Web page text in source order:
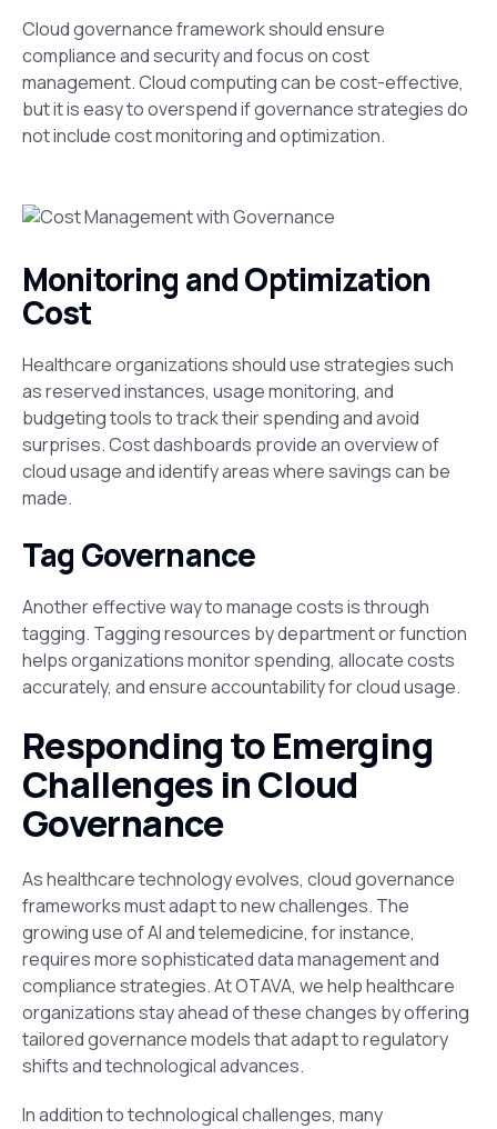
Cloud governance framework should ensure
compliance and security and focus on cost
management. Cloud computing can be cost-effective,
but it is easy to overspend if governance strategies do
not include cost monitoring and optimization.
Monitoring and Optimization
Cost
Healthcare organizations should use strategies such
as reserved instances, usage monitoring, and
budgeting tools to track their spending and avoid
surprises. Cost dashboards provide an overview of
cloud usage and identify areas where savings can be
made​.
Tag Governance
Another effective way to manage costs is through
tagging. Tagging resources by department or function
helps organizations monitor spending, allocate costs
accurately, and ensure accountability for cloud usage.
Responding to Emerging
Challenges in Cloud
Governance
As healthcare technology evolves, cloud governance
frameworks must adapt to new challenges. The
growing use of AI and telemedicine, for instance,
requires more sophisticated data management and
compliance strategies. At OTAVA, we help healthcare
organizations stay ahead of these changes by offering
tailored governance models that adapt to regulatory
shifts and technological advances​.
In addition to technological challenges, many